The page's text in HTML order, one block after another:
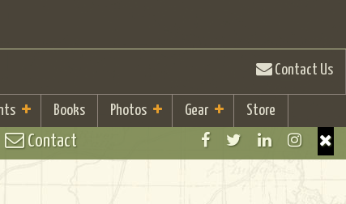
Contact Us
Books Photos Gear Store
Contact